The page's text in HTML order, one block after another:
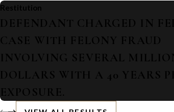
Restitution
DEFENDANT CHARGED IN
CASE WITH FELONY FRAUD
INVOLVING SEVERAL
DOLLARS WITH A 40 YEARS
EXPOSURE.